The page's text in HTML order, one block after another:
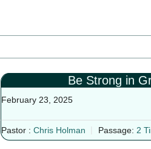
Be Strong in
February 23, 2025
Pastor : Chris Holman Passage: 2